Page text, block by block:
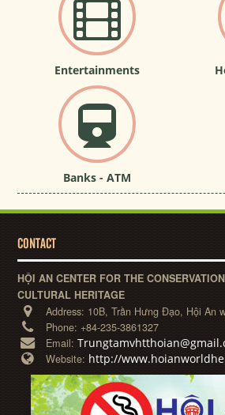
Entertainments
Banks - ATM
CONTACT
HỘI AN CENTER FOR THE
CULTURAL HERITAGE
Address: 10B, Trần Hưng Đạo, Hội An
Phone: +84-235-3861327
Email:
Website: http://